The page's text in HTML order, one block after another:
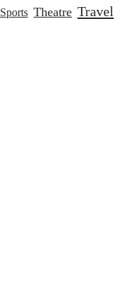
Sports Theatre Travel